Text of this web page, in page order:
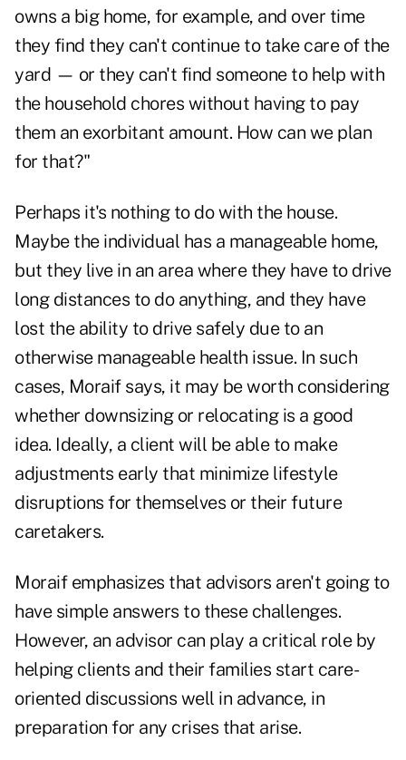
owns a big home, for example, and over time
they find they can't continue to take care of the
yard — or they can't find someone to help with
the household chores without having to pay
them an exorbitant amount. How can we plan
for that?"
Perhaps it's nothing to do with the house.
Maybe the individual has a manageable home,
but they live in an area where they have to drive
long distances to do anything, and they have
lost the ability to drive safely due to an
otherwise manageable health issue. In such
cases, Moraif says, it may be worth considering
whether downsizing or relocating is a good
idea. Ideally, a client will be able to make
adjustments early that minimize lifestyle
disruptions for themselves or their future
caretakers.
Moraif emphasizes that advisors aren't going to
have simple answers to these challenges.
However, an advisor can play a critical role by
helping clients and their families start care-
oriented discussions well in advance, in
preparation for any crises that arise.